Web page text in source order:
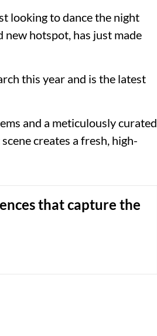
looking to dance the night
new hotspot, has just made
this year and is the latest
and a meticulously curated
creates a fresh, high-
that capture the